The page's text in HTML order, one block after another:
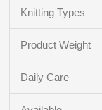
Knitting Types
Product Weight
Daily Care